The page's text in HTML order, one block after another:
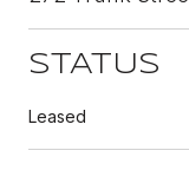
STATUS
Leased